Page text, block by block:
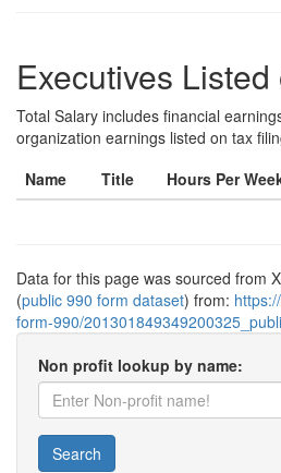
Executives
Total Salary includes financial
organization earnings listed on tax
Name
Title Hours Per
Data for this page was sourced from
(public 990 form dataset) from:
form-990/
Non profit lookup by name:
Search